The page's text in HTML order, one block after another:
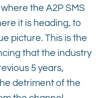
the A2P SMS
it is heading, to
picture. This is the
that the industry
5 years,
detriment of the